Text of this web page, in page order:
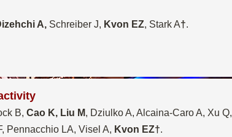
B, Cao K, Liu M, Dziulko A, Alcaina-Caro A, Xu Q,
Pennacchio LA, Visel A, Kvon EZ†.
A, Schreiber J, Kvon EZ, Stark A†.